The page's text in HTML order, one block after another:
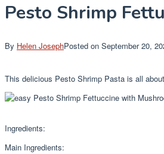
Pesto Shrimp
By Helen JosephPosted on September 20,
This delicious Pesto Shrimp Pasta is all
Ingredients:
Main Ingredients: